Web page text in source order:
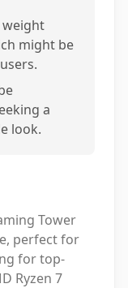
weight
might be
a
look.
Tower
perfect for
for top-
Ryzen 7